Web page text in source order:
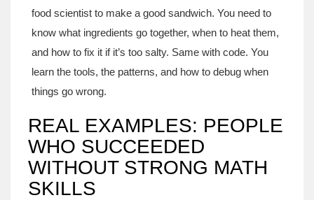
food scientist to make a good sandwich. You need to
know what ingredients go together, when to heat them,
and how to fix it if it’s too salty. Same with code. You
learn the tools, the patterns, and how to debug when
things go wrong.
REAL EXAMPLES: PEOPLE
WHO SUCCEEDED
WITHOUT STRONG MATH
SKILLS